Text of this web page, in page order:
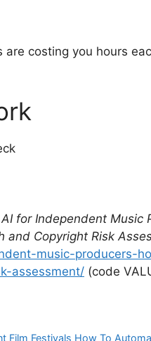
are costing you hours
AI for Independent Music
and Copyright Risk
music-producers-
assessment/ (code
Film Festivals How To